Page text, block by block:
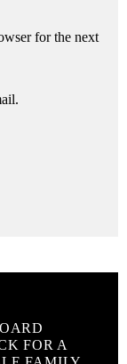
for the next
FOR A